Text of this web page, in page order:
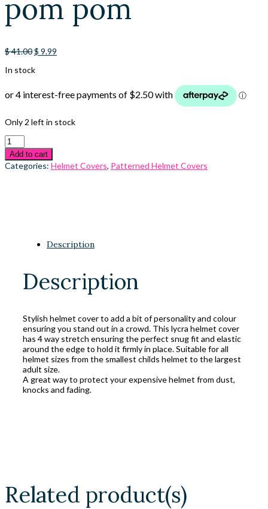
pom pom
$41.00Original
was:
$ 9.99
In stock
Only 2 left in stock
Add to cart
Categories: Helmet Covers, Patterned Helmet Covers
Description
Description
Stylish helmet cover to add a bit of personality and colour
ensuring you stand out in a crowd. This lycra helmet cover
has 4 way stretch ensuring the perfect snug fit and elastic
around the edge to hold it firmly in place. Suitable for all
helmet sizes from the smallest childs helmet to the largest
adult size.
A great way to protect your expensive helmet from dust,
knocks and fading.
Related product(s)